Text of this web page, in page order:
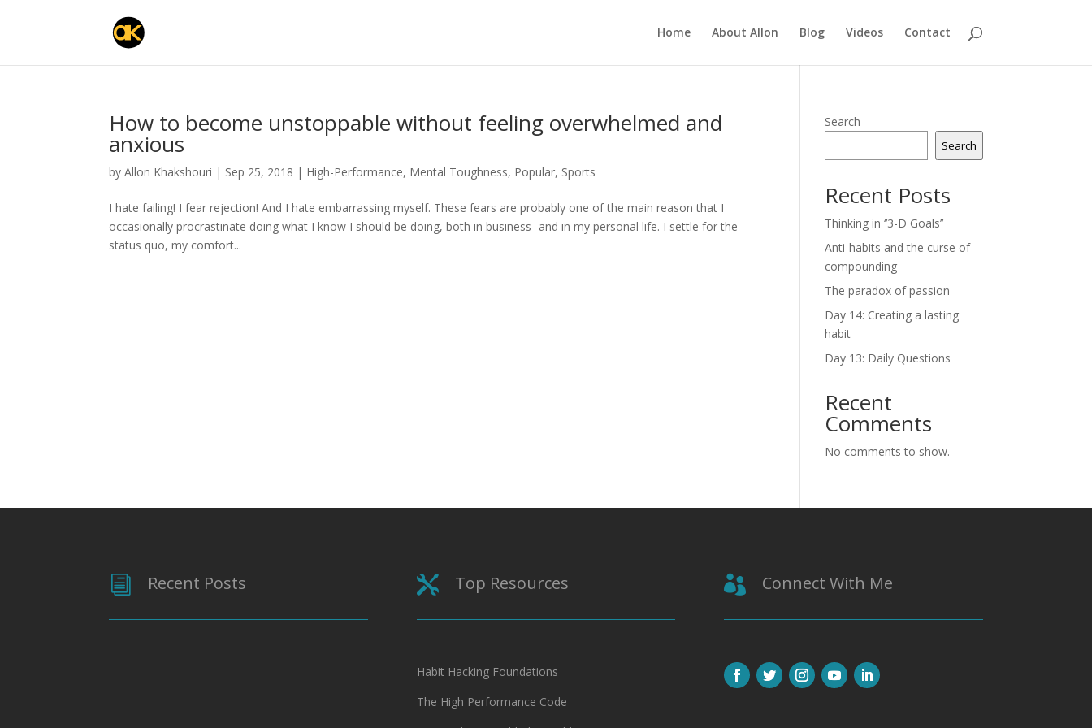
Home About Allon Blog Videos Contact
How to become unstoppable without feeling overwhelmed and
anxious
byAllon Khakshouri | Sep 25, 2018 | High-Performance, Mental Toughness, Popular, Sports
I hate failing! I fear rejection! And I hate embarrassing myself. These fears are probably one of the main reason that I
occasionally procrastinate doing what I know I should be doing, both in business- and in my personal life. I settle for the
status quo, my comfort...
Search
Search
Recent Posts
Thinking in ‘’3-D Goals’’
Anti-habits and the curse of
compounding
The paradox of passion
Day 14: Creating a lasting
habit
Day 13: Daily Questions
Recent
Comments
No comments to show.
i Recent Posts  Top Resources
Habit Hacking Foundations
The High Performance Code
 Connect With Me